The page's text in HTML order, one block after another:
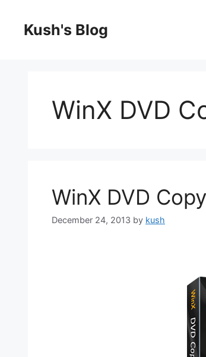
contentKush's Blog
WinX DVD
WinX DVD
December 24, 2013 by kush